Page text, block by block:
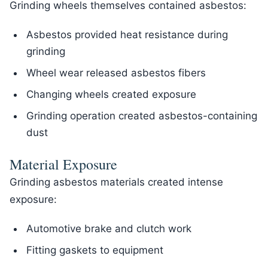
Grinding wheels themselves contained asbestos:
Asbestos provided heat resistance during
grinding
Wheel wear released asbestos fibers
Changing wheels created exposure
Grinding operation created asbestos-containing
dust
Material Exposure
Grinding asbestos materials created intense
exposure:
Automotive brake and clutch work
Fitting gaskets to equipment